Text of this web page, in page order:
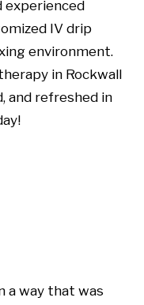
experienced
IV drip
environment.
in Rockwall
and refreshed in
a way that was